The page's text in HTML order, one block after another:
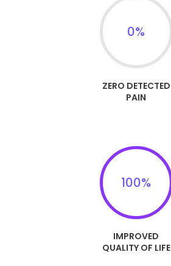
0%
ZERO DETECTED
PAIN
100%
IMPROVED
QUALITY OF LIFE